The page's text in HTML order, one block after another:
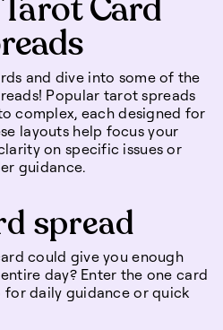
Card
and dive into some of the
Popular tarot spreads
complex, each designed for
layouts help focus your
on specific issues or
guidance.
spread
could give you enough
day? Enter the one card
daily guidance or quick